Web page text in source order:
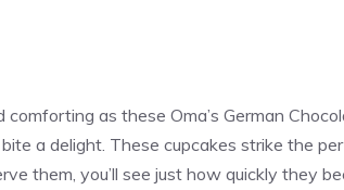
as these Oma’s German
a delight. These cupcakes strike the
them, you’ll see just how quickly they